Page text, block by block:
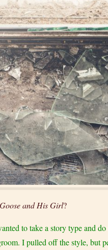
and His Girl?
to take a story type and
I pulled off the style, but